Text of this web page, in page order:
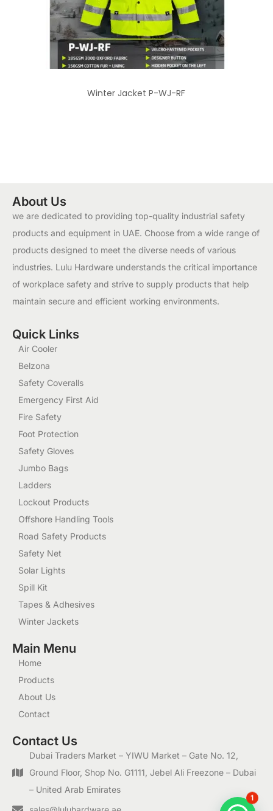
Winter Jacket P-WJ-RF
1
About Us
we are dedicated to providing top-quality industrial safety
products and equipment in UAE. Choose from a wide range of
products designed to meet the diverse needs of various
industries. Lulu Hardware understands the critical importance
of workplace safety and strive to supply products that help
maintain secure and efficient working environments.
Quick Links
Air Cooler
Belzona
Safety Coveralls
Emergency First Aid
Fire Safety
Foot Protection
Safety Gloves
Jumbo Bags
Ladders
Lockout Products
Offshore Handling Tools
Road Safety Products
Safety Net
Solar Lights
Spill Kit
Tapes & Adhesives
Winter Jackets
Main Menu
Home
Products
About Us
Contact
Contact Us
Dubai Traders Market – YIWU Market – Gate No. 12,
Ground Floor, Shop No. G1111, Jebel Ali Freezone – Dubai
– United Arab Emirates